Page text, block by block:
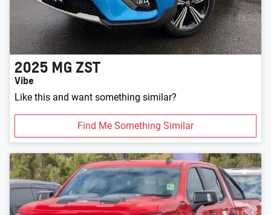
2025 MG ZST
Vibe
Like this and want something similar?
Find Me Something Similar